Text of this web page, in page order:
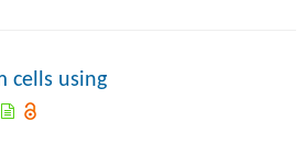
cells using